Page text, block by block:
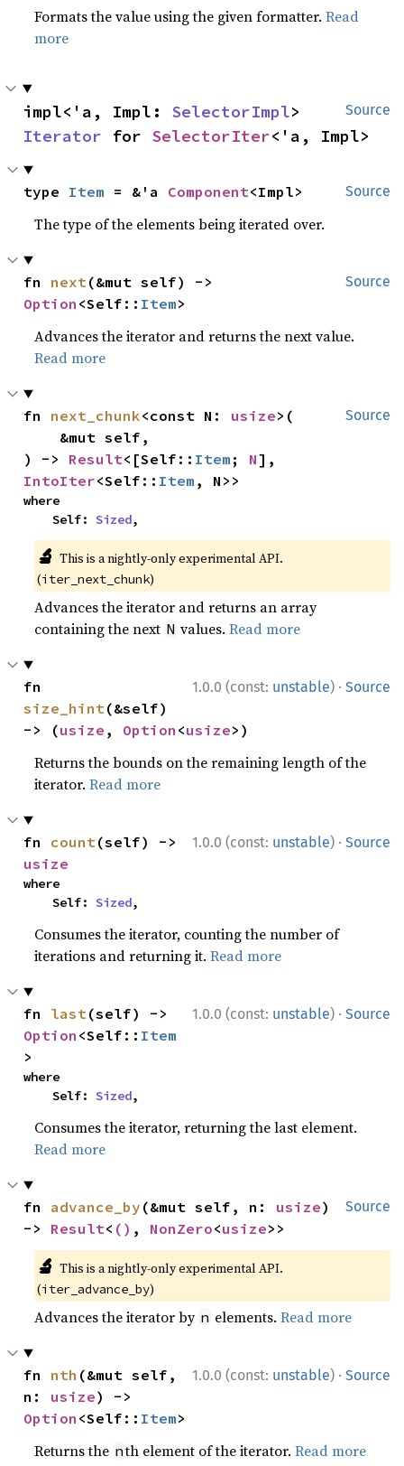
Formats the value using the given formatter.Read
more
Source
impl<'a, Impl: SelectorImpl
Iterator for SelectorIter<'a, Impl>
Source
type Item = &'a Component<Impl>
The type of the elements being iterated over.
Source
fn next
Option <Self:: Item>
Advances the iterator and returns the next value.
Read more
Source
fn next_chunk<const N: usize>(
) -> Result<[Self:: Item ; N
IntoIter<Self:: Item , N>>
where
    Self:
Sized,
🔬 This is a nightly-only experimental API.
(iter_next_chunk)
Advances the iterator and returns an array
containing the next N values.Read more
1.0.0 (const: unstable) · Source
size_hint (&self)
-> (usize , Option <usize>)
Returns the bounds on the remaining length of the
iterator.Read more
1.0.0 (const: unstable) · Source
fn count
usize
where
    Self:
Sized,
Consumes the iterator, counting the number of
iterations and returning it.Read more
1.0.0 (const: unstable) · Source
fn last
Option <Self:: Item
>
where
    Self:
Sized,
Consumes the iterator, returning the last element.
Read more
Source
fn advance_by (&mut self, n: usize)
-> Result< () , NonZero<usize>>
🔬 This is a nightly-only experimental API.
(iter_advance_by)
Advances the iterator by n elements.Read more
1.0.0 (const: unstable) · Source
fn nth (&mut self,
n: usize
Option <Self:: Item>
Returns the nth element of the iterator.Read more